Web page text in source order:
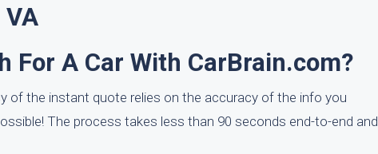
For A Car With CarBrain.com?
of the instant quote relies on the accuracy of the info you
The process takes less than 90 seconds end-to-end and